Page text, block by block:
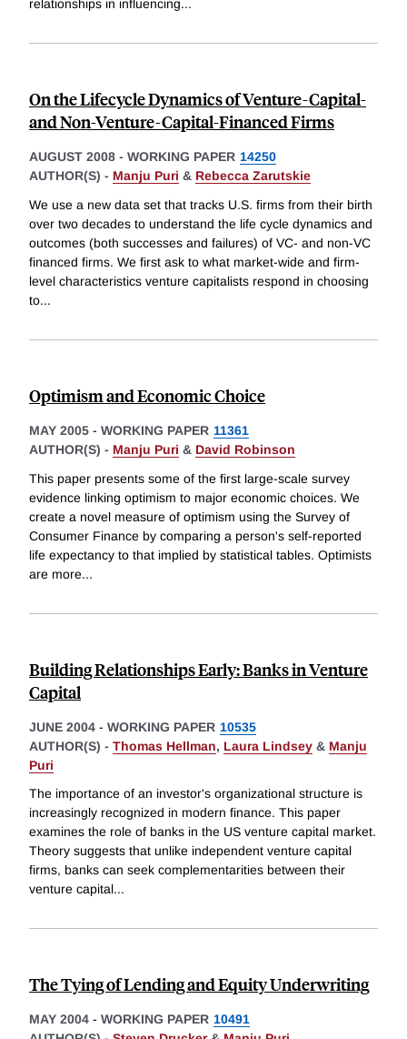
relationships in influencing...
On the Lifecycle Dynamics of Venture-Capital-
and Non-Venture-Capital-Financed Firms
AUGUST 2008 - WORKING PAPER 14250
AUTHOR(S) - Manju Puri & Rebecca Zarutskie
We use a new data set that tracks U.S. firms from their birth
over two decades to understand the life cycle dynamics and
outcomes (both successes and failures) of VC- and non-VC
financed firms. We first ask to what market-wide and firm-
level characteristics venture capitalists respond in choosing
to...
Optimism and Economic Choice
MAY 2005 - WORKING PAPER 11361
AUTHOR(S) - Manju Puri & David Robinson
This paper presents some of the first large-scale survey
evidence linking optimism to major economic choices. We
create a novel measure of optimism using the Survey of
Consumer Finance by comparing a person's self-reported
life expectancy to that implied by statistical tables. Optimists
are more...
Building Relationships Early: Banks in Venture
Capital
JUNE 2004 - WORKING PAPER 10535
AUTHOR(S) - Thomas Hellman, Laura Lindsey & Manju
Puri
The importance of an investor's organizational structure is
increasingly recognized in modern finance. This paper
examines the role of banks in the US venture capital market.
Theory suggests that unlike independent venture capital
firms, banks can seek complementarities between their
venture capital...
The Tying of Lending and Equity Underwriting
MAY 2004 - WORKING PAPER 10491